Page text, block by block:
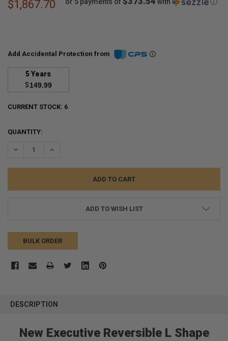
$1,867.70 or 5 payments of with ⓘ
Add Accidental Protection from
5 Years
$149.99
CURRENT STOCK: 6
QUANTITY:
DECREASE QUANTITY:INCREASE QUANTITY:
ADD TO WISH LIST
BULK ORDER
BOUGHT
DESCRIPTION
New Executive Reversible L Shape